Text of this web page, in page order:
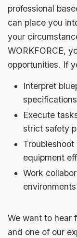
professional
can place you
your
WORKFORCE,
opportunities. If
Interpret
specifications
Execute
strict safety
equipment
Work
environments
We want to hear
and one of our